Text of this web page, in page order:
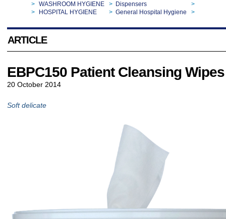
> WASHROOM HYGIENE > Dispensers >
> HOSPITAL HYGIENE > General Hospital Hygiene >
ARTICLE
EBPC150 Patient Cleansing Wipes
20 October 2014
Soft delicate